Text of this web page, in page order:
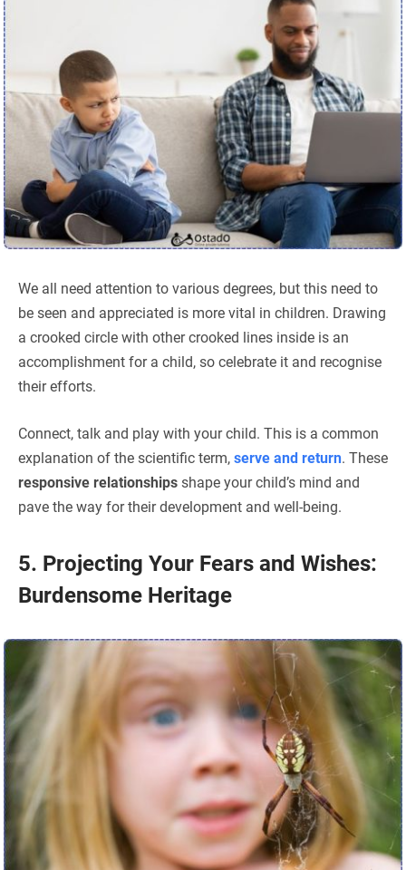
We all need attention to various degrees, but this need to
be seen and appreciated is more vital in children. Drawing
a crooked circle with other crooked lines inside is an
accomplishment for a child, so celebrate it and recognise
their efforts.
Connect, talk and play with your child. This is a common
explanation of the scientific term, serve and return. These
responsive relationships shape your child’s mind and
pave the way for their development and well-being.
5. Projecting Your Fears and Wishes:
Burdensome Heritage